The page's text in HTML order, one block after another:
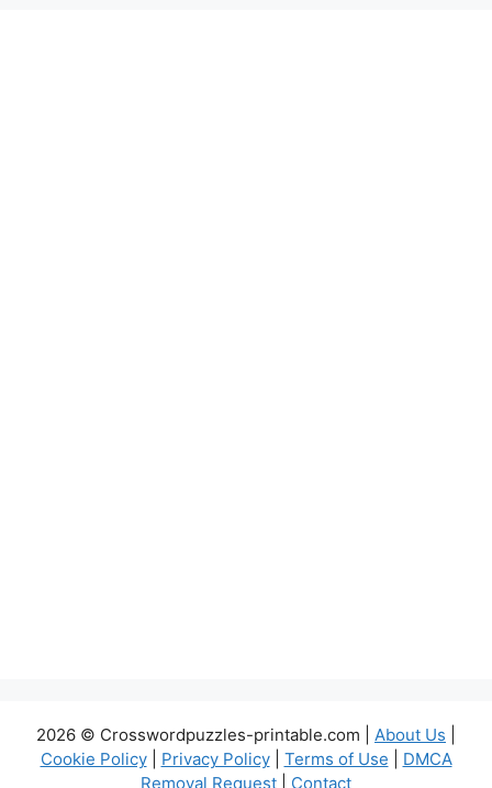
2026 © Crosswordpuzzles-printable.com | About Us
Cookie Policy| Privacy Policy| Terms of Use
DMCA
Removal Request
Contact